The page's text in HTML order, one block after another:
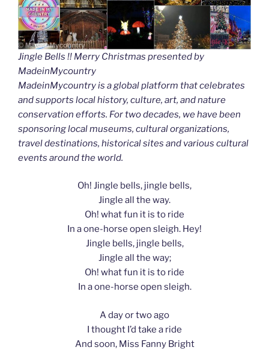
Jingle Bells !! Merry Christmas presented by
MadeinMycountry
MadeinMycountry is a global platform that celebrates
and supports local history, culture, art, and nature
conservation efforts. For two decades, we have been
sponsoring local museums, cultural organizations,
travel destinations, historical sites and various cultural
events around the world.
Oh! Jingle bells, jingle bells,
Jingle all the way.
Oh! what fun it is to ride
In a one-horse open sleigh. Hey!
Jingle bells, jingle bells,
Jingle all the way;
Oh! what fun it is to ride
In a one-horse open sleigh.
A day or two ago
I thought I’d take a ride
And soon, Miss Fanny Bright